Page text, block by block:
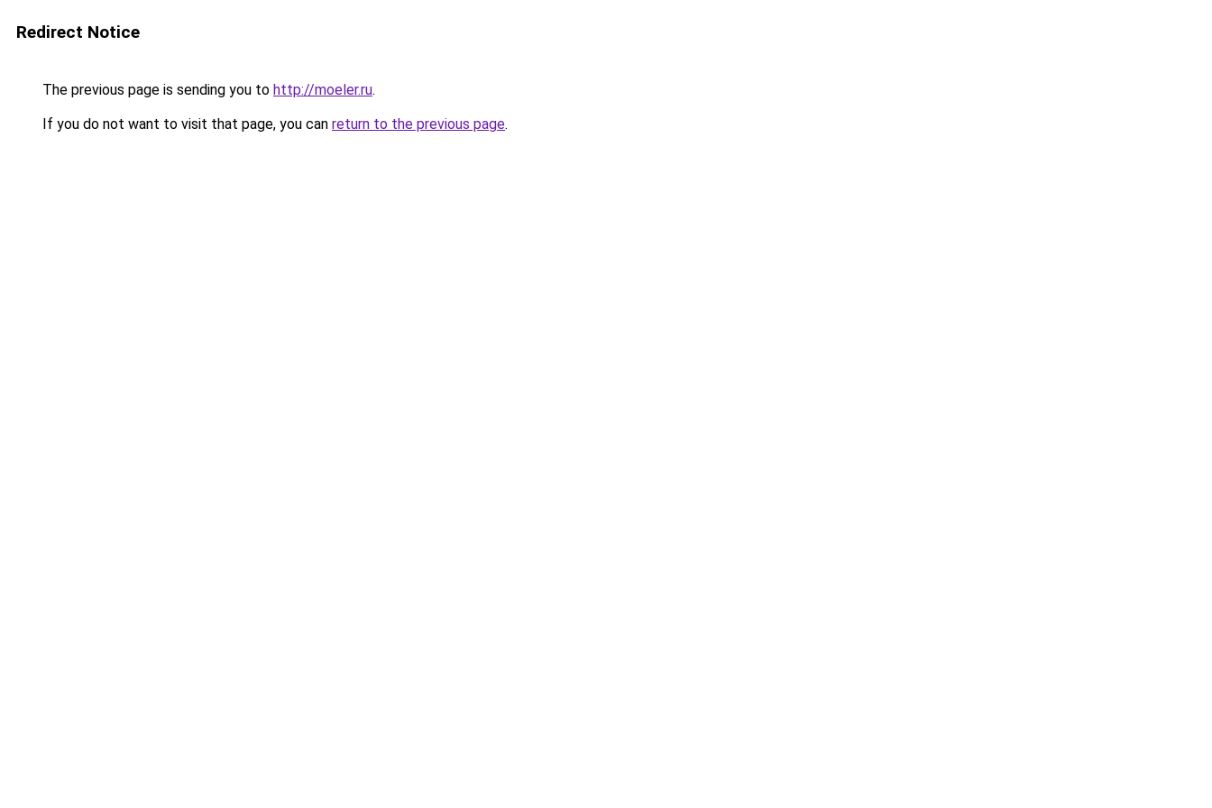
Redirect Notice
The previous page is sending you to http://moeler.ru.
If you do not want to visit that page, you can return to the previous page.